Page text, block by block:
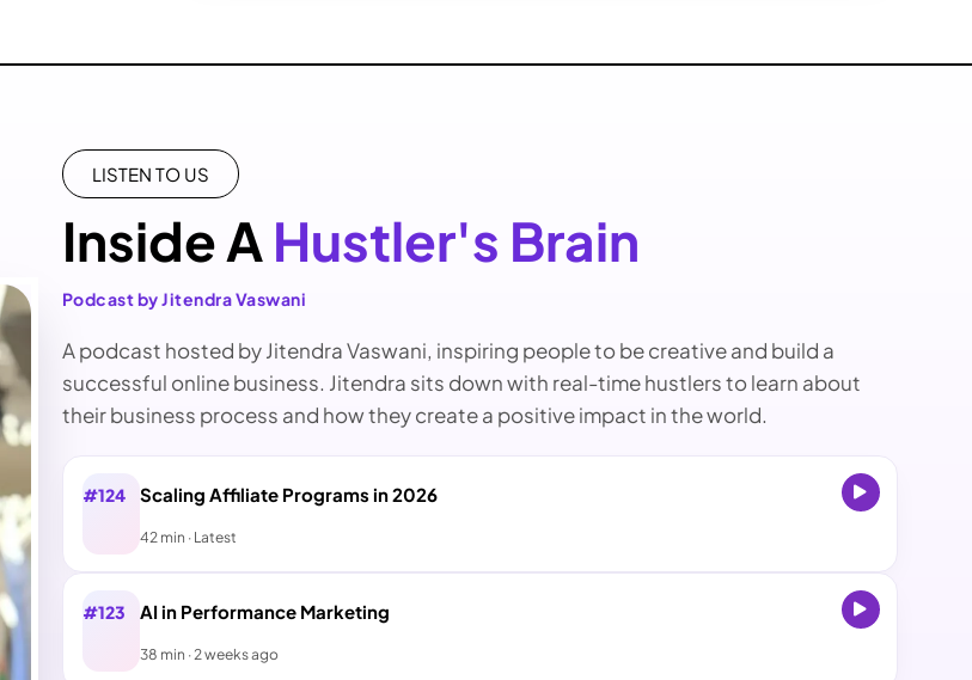
LISTEN TO US
Inside A Hustler's Brain
Podcast by Jitendra Vaswani
A podcast hosted by Jitendra Vaswani, inspiring people to be creative and build a
successful online business. Jitendra sits down with real-time hustlers to learn about
their business process and how they create a positive impact in the world.
#124 Scaling Affiliate Programs in 2026
42 min · Latest
#123 AI in Performance Marketing
38 min · 2 weeks ago